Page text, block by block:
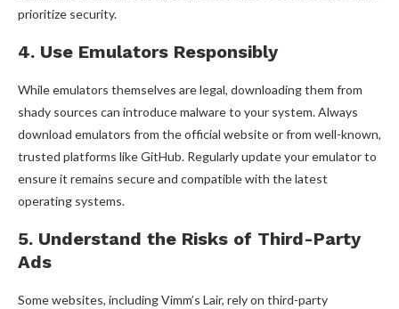
prioritize security.
4. Use Emulators Responsibly
While emulators themselves are legal, downloading them from
shady sources can introduce malware to your system. Always
download emulators from the official website or from well-known,
trusted platforms like GitHub. Regularly update your emulator to
ensure it remains secure and compatible with the latest
operating systems.
5. Understand the Risks of Third-Party
Ads
Some websites, including Vimm’s Lair, rely on third-party